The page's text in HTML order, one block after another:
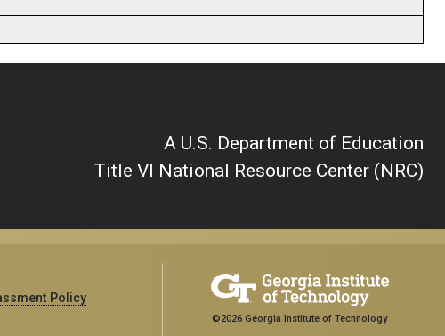
A U.S. Department of Education
Title VI National Resource Center (NRC)
Policy
©2026 Georgia Institute of Technology